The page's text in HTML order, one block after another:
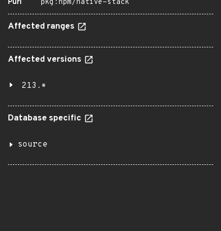
Purl
pkg:npm/native-stack
Affected ranges
Affected versions
213.*
Database specific
source